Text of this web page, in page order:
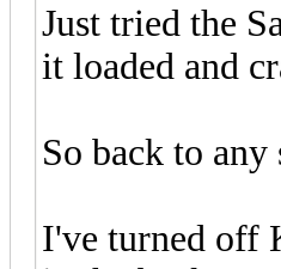
Just tried the
it loaded and
So back to any
I've turned off